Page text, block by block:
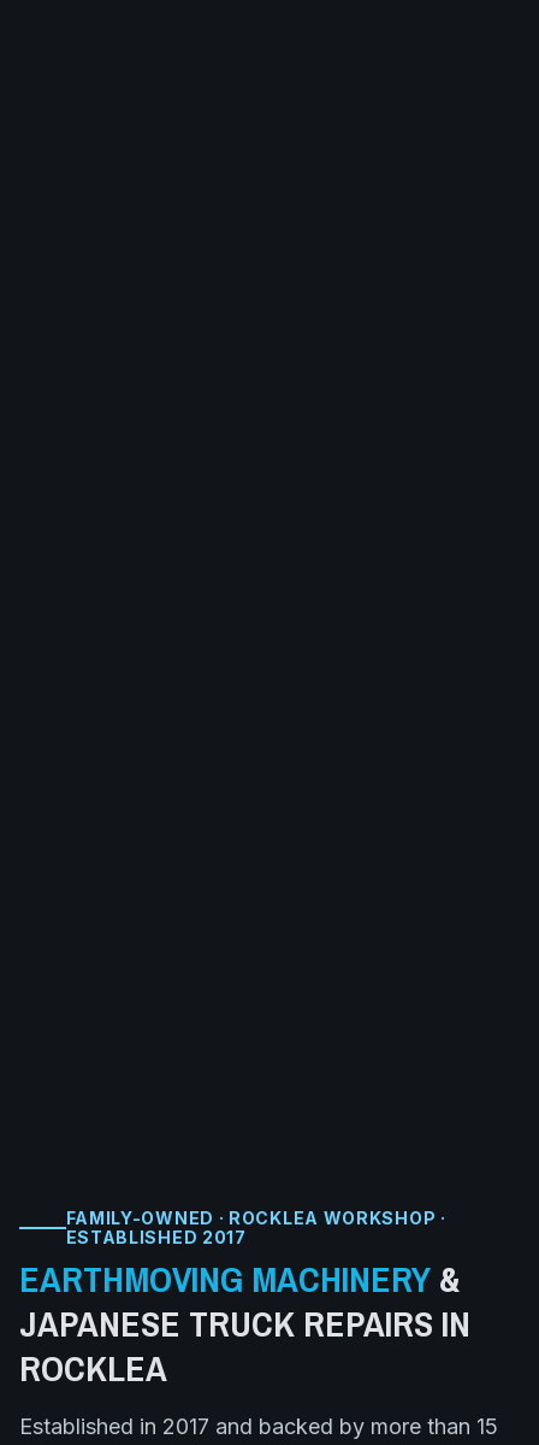
FAMILY-OWNED · ROCKLEA WORKSHOP ·
ESTABLISHED 2017
EARTHMOVING MACHINERY &
JAPANESE TRUCK REPAIRS IN
ROCKLEA
Established in 2017 and backed by more than 15